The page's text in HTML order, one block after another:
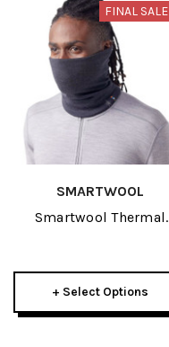
FINAL SALE
SMARTWOOL
Smartwool Thermal
+ Select Options